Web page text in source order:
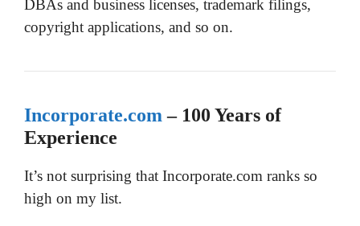
DBAs and business licenses, trademark filings,
copyright applications, and so on.
Incorporate.com – 100 Years of
Experience
It’s not surprising that Incorporate.com ranks so
high on my list.